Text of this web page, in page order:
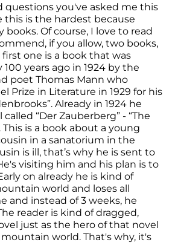
questions you've asked me this
this is the hardest because
books. Of course, I love to read
if you allow, two books,
one is a book that was
years ago in 1924 by the
poet Thomas Mann who
Prize in Literature in 1929 for his
Already in 1924 he
“Der Zauberberg” - “The
This is a book about a young
in a sanatorium in the
is ill, that’s why he is sent to
visiting him and his plan is to
on already he is kind of
world and loses all
and instead of 3 weeks, he
reader is kind of dragged,
just as the hero of that novel
world. That's why, it's